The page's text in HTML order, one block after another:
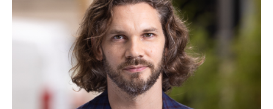
Stephen Nerland
CONSULTANT | LONDON
PRIVATE CLIENT AND TAX
VIEW PROFILE